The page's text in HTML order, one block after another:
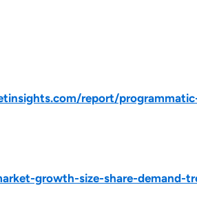
report/
growth-size-share-demand-